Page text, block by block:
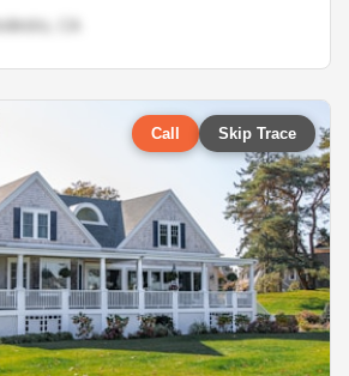
CA
Call Skip Trace